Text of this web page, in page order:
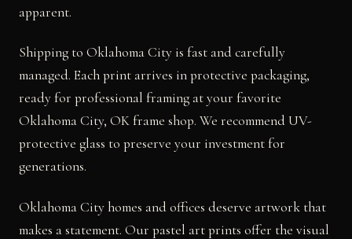
apparent.
Shipping to Oklahoma City is fast and carefully
managed. Each print arrives in protective packaging,
ready for professional framing at your favorite
Oklahoma City, OK frame shop. We recommend UV-
protective glass to preserve your investment for
generations.
Oklahoma City homes and offices deserve artwork that
makes a statement. Our pastel art prints offer the visual